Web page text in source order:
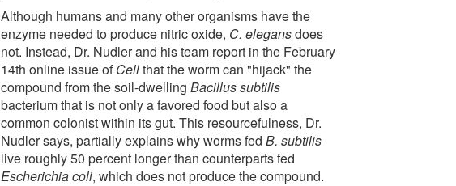
Although humans and many other organisms have the
enzyme needed to produce nitric oxide, C. elegansdoes
not. Instead, Dr. Nudler and his team report in the February
14th online issue ofCellthat the worm can "hijack" the
compound from the soil-dwellingBacillus subtilis
bacterium that is not only a favored food but also a
common colonist within its gut. This resourcefulness, Dr.
Nudler says, partially explains why worms fedB. subtilis
live roughly 50 percent longer than counterparts fed
Escherichia coli, which does not produce the compound.